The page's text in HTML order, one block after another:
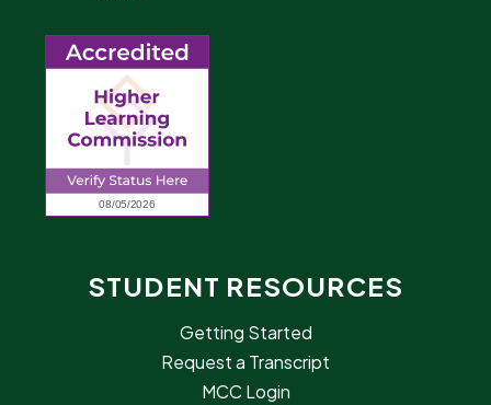
STUDENT RESOURCES
Getting Started
Request a Transcript
MCC Login